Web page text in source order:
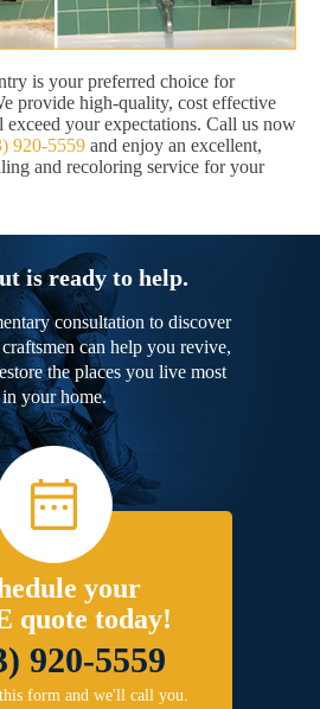
is your preferred choice for
provide high-quality, cost effective
your expectations. Call us now
920-5559 and enjoy an excellent,
and recoloring service for your
is ready to help.
consultation to discover
can help you revive,
the places you live most
in your home.
your
quote today!
920-5559
form and we'll call you.